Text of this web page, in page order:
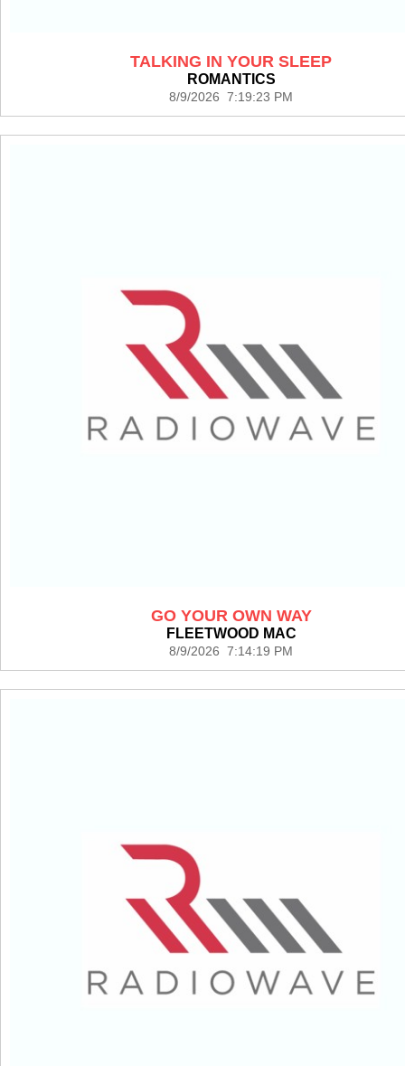
TALKING IN YOUR SLEEP
ROMANTICS
8/9/2026 7:19:23 PM
GO YOUR OWN WAY
FLEETWOOD MAC
8/9/2026 7:14:19 PM